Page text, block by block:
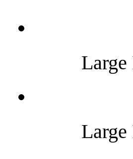
Large
Large